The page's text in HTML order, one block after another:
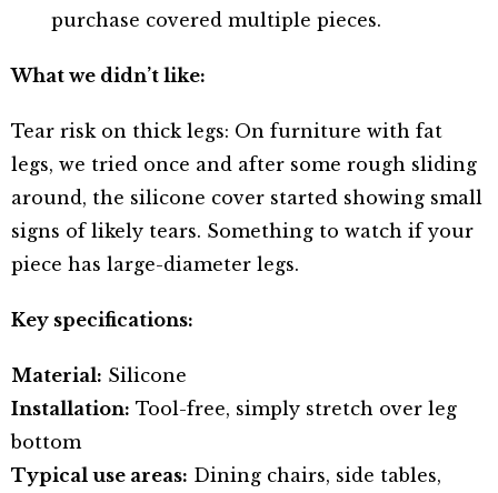
purchase covered multiple pieces.
What we didn’t like:
Tear risk on thick legs: On furniture with fat
legs, we tried once and after some rough sliding
around, the silicone cover started showing small
signs of likely tears. Something to watch if your
piece has large-diameter legs.
Key specifications:
Material: Silicone
Installation: Tool-free, simply stretch over leg
bottom
Typical use areas: Dining chairs, side tables,